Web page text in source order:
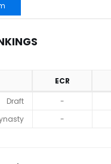
ECR
Draft
-
-